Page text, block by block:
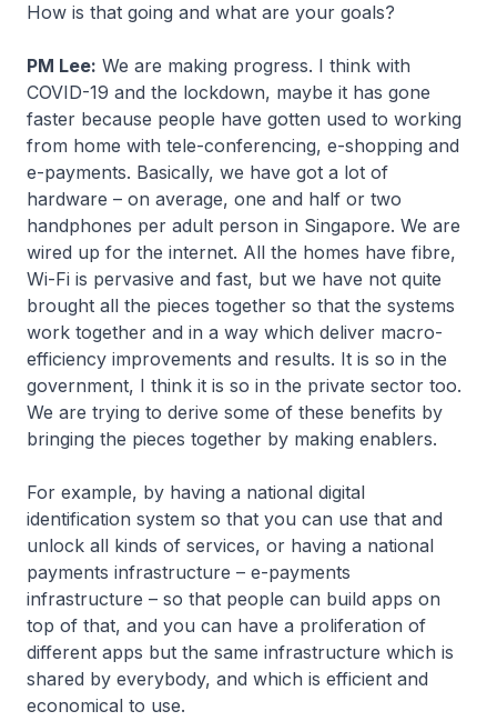
How is that going and what are your goals?
PM Lee: We are making progress. I think with
COVID-19 and the lockdown, maybe it has gone
faster because people have gotten used to working
from home with tele-conferencing, e-shopping and
e-payments. Basically, we have got a lot of
hardware – on average, one and half or two
handphones per adult person in Singapore. We are
wired up for the internet. All the homes have fibre,
Wi-Fi is pervasive and fast, but we have not quite
brought all the pieces together so that the systems
work together and in a way which deliver macro-
efficiency improvements and results. It is so in the
government, I think it is so in the private sector too.
We are trying to derive some of these benefits by
bringing the pieces together by making enablers.
For example, by having a national digital
identification system so that you can use that and
unlock all kinds of services, or having a national
payments infrastructure – e-payments
infrastructure – so that people can build apps on
top of that, and you can have a proliferation of
different apps but the same infrastructure which is
shared by everybody, and which is efficient and
economical to use.